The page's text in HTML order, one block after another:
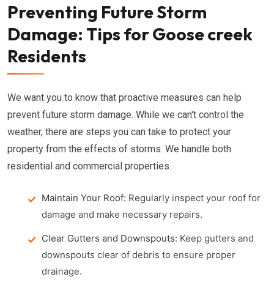
Preventing Future Storm
Damage: Tips for Goose creek
Residents
We want you to know that proactive measures can help
prevent future storm damage. While we can't control the
weather, there are steps you can take to protect your
property from the effects of storms. We handle both
residential and commercial properties.
Maintain Your Roof: Regularly inspect your roof for
damage and make necessary repairs.
Clear Gutters and Downspouts: Keep gutters and
downspouts clear of debris to ensure proper
drainage.